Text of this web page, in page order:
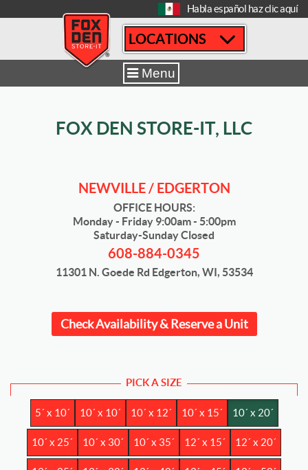
Habla español haz clic aquí
LOCATIONS
Menu
Newville / Edgerton Sizes & Availability
FOX DEN STORE-IT, LLC
NEWVILLE / EDGERTON
OFFICE HOURS:
Monday - Friday 9:00am - 5:00pm
Saturday-Sunday Closed
608-884-0345
11301 N. Goede Rd Edgerton, WI, 53534
Check Availability & Reserve a Unit
PICK A SIZE
5´ x 10´ 10´ x 10´ 10´ x 12´ 10´ x 15´ 10´ x 20´
10´ x 25´ 10´ x 30´ 10´ x 35´ 12´ x 15´ 12´ x 20´